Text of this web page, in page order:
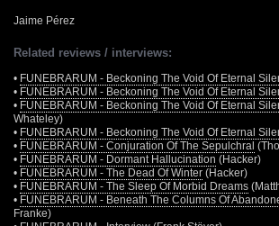
Jaime Pérez
Related reviews / interviews:
• FUNEBRARUM - Beckoning The Void Of Eternal
• FUNEBRARUM - Beckoning The Void Of Eternal
• FUNEBRARUM - Beckoning The Void Of Eternal
Whateley)
• FUNEBRARUM - Beckoning The Void Of Eternal
• FUNEBRARUM - Conjuration Of The Sepulchral
• FUNEBRARUM - Dormant Hallucination (Hacker)
• FUNEBRARUM - The Dead Of Winter (Hacker)
• FUNEBRARUM - The Sleep Of Morbid Dreams
• FUNEBRARUM - Beneath The Columns Of
Franke)